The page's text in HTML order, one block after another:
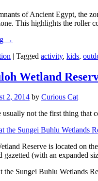
of Ancient Egypt, the
This highlights the roller
→
| Tagged activity, kids,
Wetland
2, 2014 by Curious Cat
usually not the first thing that
Reserve is located on
gazetted (with an expanded